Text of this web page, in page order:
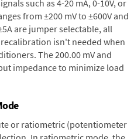
such as 4-20 mA, 0-10V, or
from ±200 mV to ±600V and
are jumper selectable, all
isn't needed when
The 200.00 mV and
impedance to minimize load
or ratiometric (potentiometer